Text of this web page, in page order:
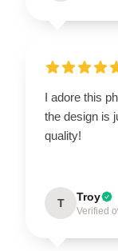
I adore this
the design is
quality!
T Troy
Verified